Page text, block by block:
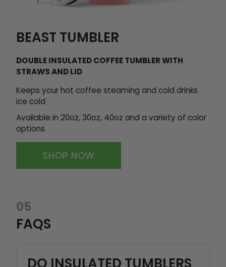
BEAST TUMBLER
DOUBLE INSULATED COFFEE TUMBLER WITH
STRAWS AND LID
Keeps your hot coffee steaming and cold drinks
ice cold
Available in 20oz, 30oz, 40oz and a variety of color
options
SHOP NOW
05
FAQS
DO INSULATED TUMBLERS